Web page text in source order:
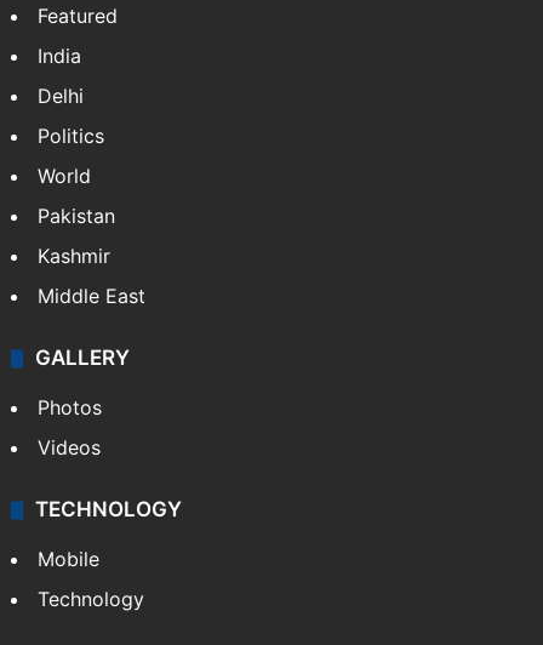
Featured
India
Delhi
Politics
World
Pakistan
Kashmir
Middle East
GALLERY
Photos
Videos
TECHNOLOGY
Mobile
Technology